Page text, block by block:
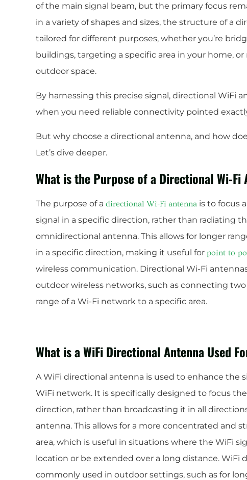
of the main signal beam, but the primary focus
in a variety of shapes and sizes, the structure of a
tailored for different purposes, whether you’re
buildings, targeting a specific area in your home, or
outdoor space.
By harnessing this precise signal, directional WiFi
when you need reliable connectivity pointed
But why choose a directional antenna, and how
Let’s dive deeper.
What is the Purpose of a Directional Wi-Fi
The purpose of a directional Wi-Fi antenna is to focus
signal in a specific direction, rather than radiating
omnidirectional antenna. This allows for longer
in a specific direction, making it useful for point-to-
wireless communication. Directional Wi-Fi
outdoor wireless networks, such as connecting
range of a Wi-Fi network to a specific area.
What is a WiFi Directional Antenna Used
A WiFi directional antenna is used to enhance the
WiFi network. It is specifically designed to focus
direction, rather than broadcasting it in all
antenna. This allows for a more concentrated and
area, which is useful in situations where the WiFi
location or be extended over a long distance. WiFi
commonly used in outdoor settings, such as for